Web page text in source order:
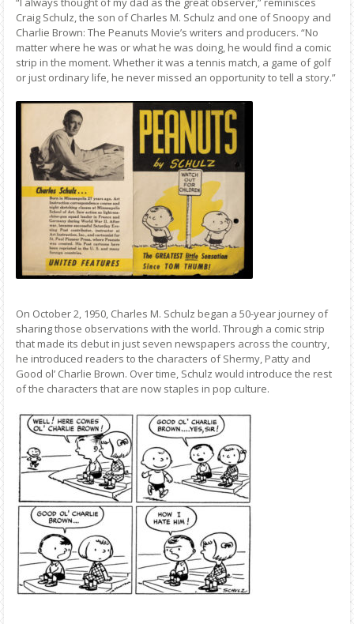
Craig Schulz, the son of Charles M. Schulz and one of Snoopy and
Charlie Brown: The Peanuts Movie’s writers and producers. “No
matter where he was or what he was doing, he would find a comic
strip in the moment. Whether it was a tennis match, a game of golf
or just ordinary life, he never missed an opportunity to tell a story.”
On October 2, 1950, Charles M. Schulz began a 50-year journey of
sharing those observations with the world. Through a comic strip
that made its debut in just seven newspapers across the country,
he introduced readers to the characters of Shermy, Patty and
Good ol’ Charlie Brown. Over time, Schulz would introduce the rest
of the characters that are now staples in pop culture.